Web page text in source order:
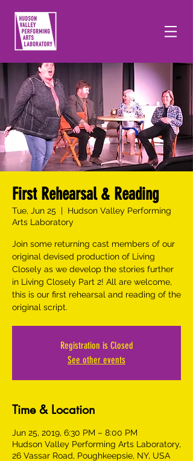
First Rehearsal & Reading
Tue, Jun 25
  |
Hudson Valley Performing
Arts Laboratory
Join some returning cast members of our
original devised production of Living
Closely as we develop the stories further
in Living Closely Part 2! All are welcome,
this is our first rehearsal and reading of the
original script.
Registration is Closed
See other events
Time & Location
Jun 25, 2019, 6:30 PM – 8:00 PM
Hudson Valley Performing Arts Laboratory,
26 Vassar Road, Poughkeepsie, NY, USA